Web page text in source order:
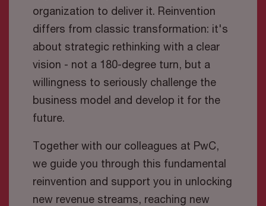
organization to deliver it. Reinvention
differs from classic transformation: it's
about strategic rethinking with a clear
vision - not a 180-degree turn, but a
willingness to seriously challenge the
business model and develop it for the
future.
Together with our colleagues at PwC,
we guide you through this fundamental
reinvention and support you in unlocking
new revenue streams, reaching new